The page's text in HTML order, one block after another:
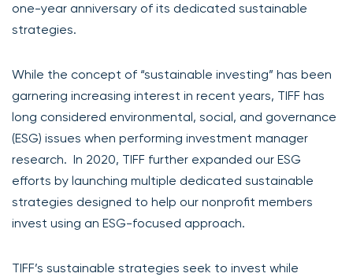
one-year anniversary of its dedicated sustainable
strategies.
While the concept of “sustainable investing” has been
garnering increasing interest in recent years, TIFF has
long considered environmental, social, and governance
(ESG) issues when performing investment manager
research. In 2020, TIFF further expanded our ESG
efforts by launching multiple dedicated sustainable
strategies designed to help our nonprofit members
invest using an ESG-focused approach.
TIFF’s sustainable strategies seek to invest while